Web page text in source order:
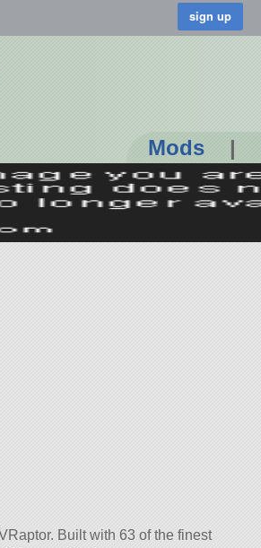
Mods |
Built with 63 of the finest